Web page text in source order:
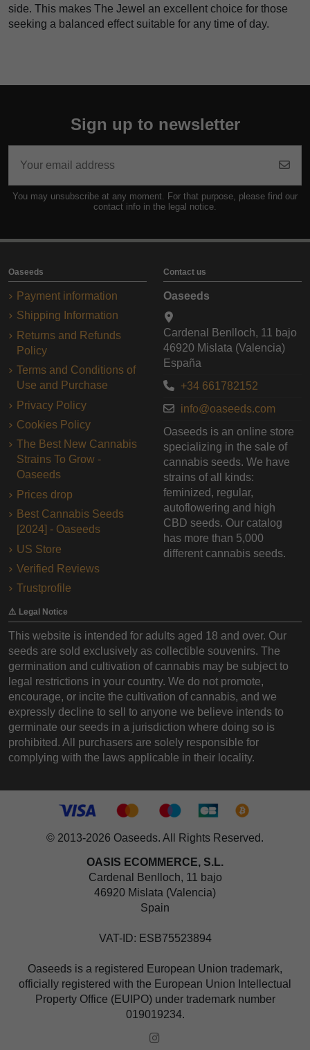
side. This makes The Jewel an excellent choice for those
seeking a balanced effect suitable for any time of day.
Sign up to newsletter
You may unsubscribe at any moment. For that purpose, please find our
contact info in the legal notice.
Oaseeds
Payment information
Shipping Information
Returns and Refunds
Policy
Terms and Conditions of
Use and Purchase
Privacy Policy
Cookies Policy
The Best New Cannabis
Strains To Grow -
Oaseeds
Prices drop
Best Cannabis Seeds
[2024] - Oaseeds
US Store
Verified Reviews
Trustprofile
Contact us
Oaseeds
Cardenal Benlloch, 11 bajo
46920 Mislata (Valencia)
España
+34 661782152
info@oaseeds.com
Oaseeds is an online store
specializing in the sale of
cannabis seeds. We have
strains of all kinds:
feminized, regular,
autoflowering and high
CBD seeds. Our catalog
has more than 5,000
different cannabis seeds.
⚠️ Legal Notice
This website is intended for adults aged 18 and over. Our
seeds are sold exclusively as collectible souvenirs. The
germination and cultivation of cannabis may be subject to
legal restrictions in your country. We do not promote,
encourage, or incite the cultivation of cannabis, and we
expressly decline to sell to anyone we believe intends to
germinate our seeds in a jurisdiction where doing so is
prohibited. All purchasers are solely responsible for
complying with the laws applicable in their locality.
© 2013-2026 Oaseeds. All Rights Reserved.
OASIS ECOMMERCE, S.L.
Cardenal Benlloch, 11 bajo
46920 Mislata (Valencia)
Spain
VAT-ID: ESB75523894
Oaseeds is a registered European Union trademark,
officially registered with the European Union Intellectual
Property Office (EUIPO) under trademark number
019019234.